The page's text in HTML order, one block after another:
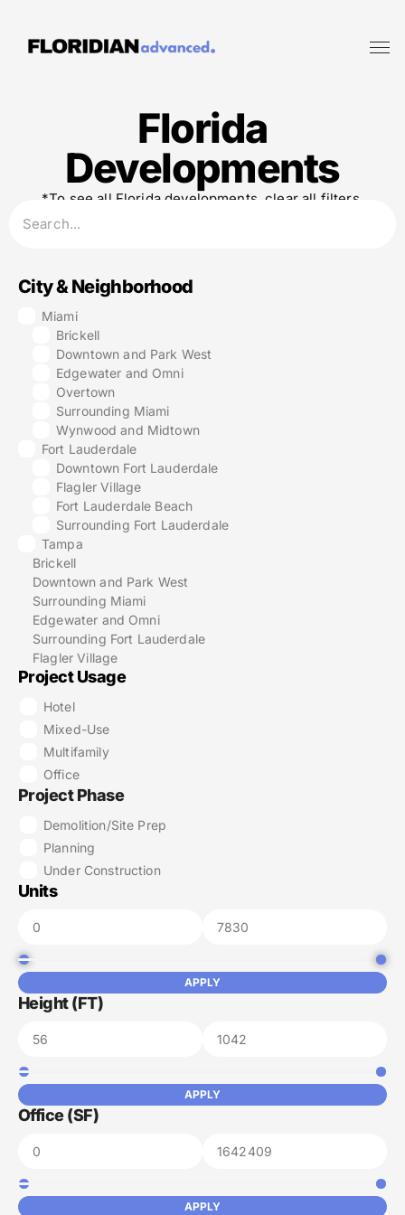
*To see all Florida developments, clear all filters.
Florida
Developments
City & Neighborhood
Miami
Brickell
Downtown and Park West
Edgewater and Omni
Overtown
Surrounding Miami
Wynwood and Midtown
Fort Lauderdale
Downtown Fort Lauderdale
Flagler Village
Fort Lauderdale Beach
Surrounding Fort Lauderdale
Tampa
Brickell
Downtown and Park West
Surrounding Miami
Edgewater and Omni
Surrounding Fort Lauderdale
Flagler Village
Project Usage
Hotel
Mixed-Use
Multifamily
Office
Project Phase
Demolition/Site Prep
Planning
Under Construction
Units
APPLY
Height (FT)
APPLY
Office (SF)
APPLY